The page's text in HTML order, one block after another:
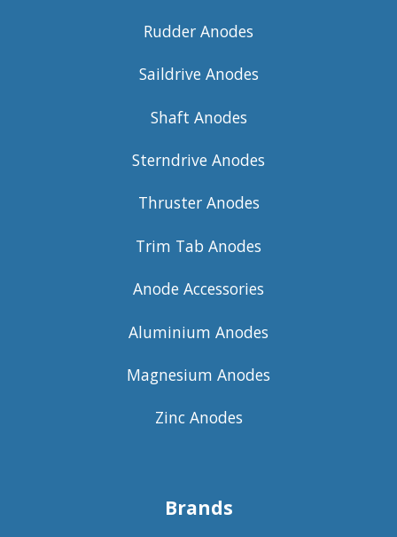
Rudder Anodes
Saildrive Anodes
Shaft Anodes
Sterndrive Anodes
Thruster Anodes
Trim Tab Anodes
Anode Accessories
Aluminium Anodes
Magnesium Anodes
Zinc Anodes
Brands